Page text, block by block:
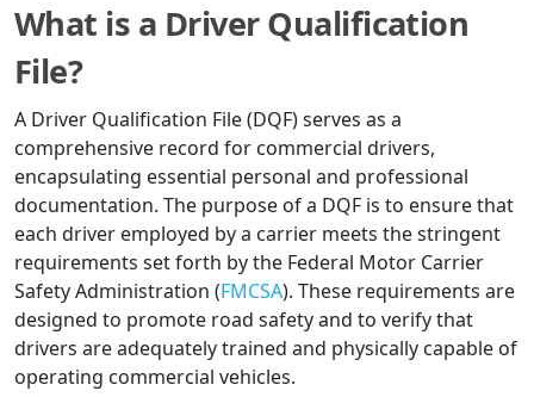
What is a Driver Qualification
File?
A Driver Qualification File (DQF) serves as a
comprehensive record for commercial drivers,
encapsulating essential personal and professional
documentation. The purpose of a DQF is to ensure that
each driver employed by a carrier meets the stringent
requirements set forth by the Federal Motor Carrier
Safety Administration (FMCSA). These requirements are
designed to promote road safety and to verify that
drivers are adequately trained and physically capable of
operating commercial vehicles.